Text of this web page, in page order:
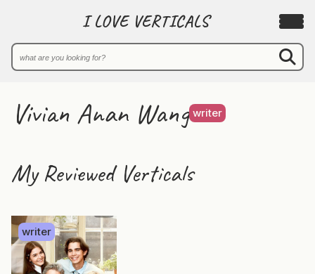
I LOVE VERTICALS
Vivian Anan Wang writer
My Reviewed Verticals
writer